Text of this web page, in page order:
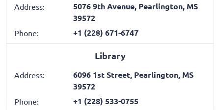
Address:
5076 9th Avenue, Pearlington, MS
39572
Phone: +1 (228) 671-6747
Library
Address:
6096 1st Street, Pearlington, MS
39572
Phone: +1 (228) 533-0755